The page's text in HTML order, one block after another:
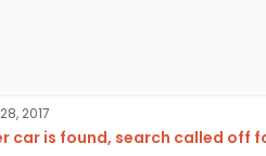
2017
car is found, search called off